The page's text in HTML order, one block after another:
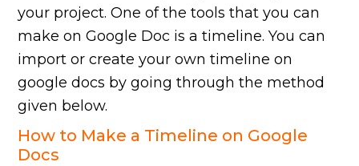
your project. One of the tools that you can
make on Google Doc is a timeline. You can
import or create your own timeline on
google docs by going through the method
given below.
How to Make a Timeline on Google
Docs